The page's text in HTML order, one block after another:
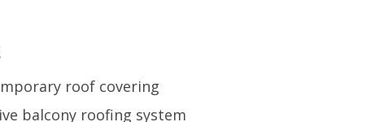
roof covering
balcony roofing system